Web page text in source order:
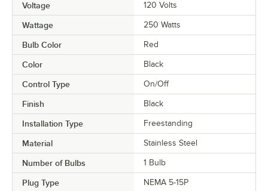
Voltage 120 Volts
Wattage 250 Watts
Bulb Color Red
Color Black
Control Type On/Off
Finish Black
Installation Type Freestanding
Material Stainless Steel
Number of Bulbs 1 Bulb
Plug Type NEMA 5-15P